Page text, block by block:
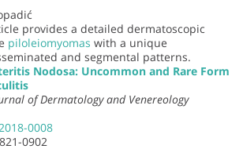
provides a detailed dermatoscopic
piloleiomyomas with a unique
and segmental patterns.
Nodosa: Uncommon and Rare Form
of Dermatology and Venereology
0008
0902